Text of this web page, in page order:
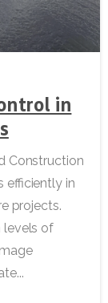
-
in
Construction
efficiently in
projects.
levels of